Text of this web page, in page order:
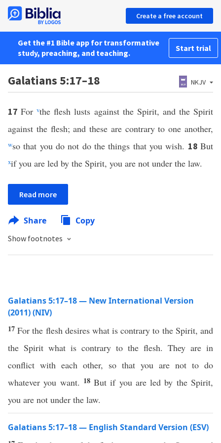
Create a free account
Get the #1 Bible app for transformative
study, preaching, and teaching.
Start trial
Galatians 5:17–18 NKJV
17Forvthe flesh lusts against the Spirit, and the Spirit
against the flesh; and these are contrary to one another,
wso that you do not do the things that you wish. 18But
xif you are led by the Spirit, you are not under the law.
Read more
Share Copy
Show footnotes
Galatians 5:17–18 — New International Version
(2011) (NIV)
17For the flesh desires what is contrary to the Spirit, and
the Spirit what is contrary to the flesh. They are in
conflict with each other, so that you are not to do
whatever you want. 18But if you are led by the Spirit,
you are not under the law.
Galatians 5:17–18 — English Standard Version (ESV)